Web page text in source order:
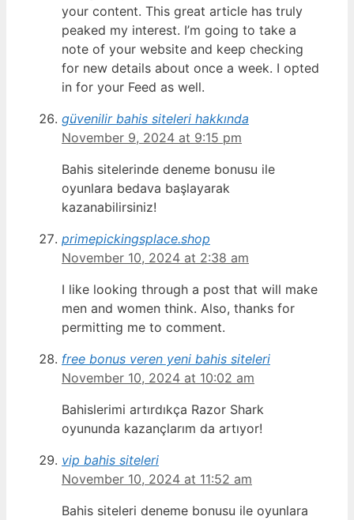
your content. This great article has truly
peaked my interest. I’m going to take a
note of your website and keep checking
for new details about once a week. I opted
in for your Feed as well.
güvenilir bahis siteleri hakkında
November 9, 2024 at 9:15 pm
Bahis sitelerinde deneme bonusu ile
oyunlara bedava başlayarak
kazanabilirsiniz!
primepickingsplace.shop
November 10, 2024 at 2:38 am
I like looking through a post that will make
men and women think. Also, thanks for
permitting me to comment.
free bonus veren yeni bahis siteleri
November 10, 2024 at 10:02 am
Bahislerimi artırdıkça Razor Shark
oyununda kazançlarım da artıyor!
vip bahis siteleri
November 10, 2024 at 11:52 am
Bahis siteleri deneme bonusu ile oyunlara